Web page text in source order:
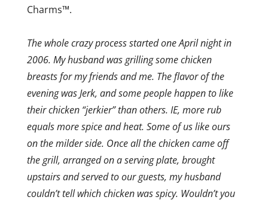
Charms™.
The whole crazy process started one April night in
2006. My husband was grilling some chicken
breasts for my friends and me. The flavor of the
evening was Jerk, and some people happen to like
their chicken “jerkier” than others. IE, more rub
equals more spice and heat. Some of us like ours
on the milder side. Once all the chicken came off
the grill, arranged on a serving plate, brought
upstairs and served to our guests, my husband
couldn’t tell which chicken was spicy. Wouldn’t you